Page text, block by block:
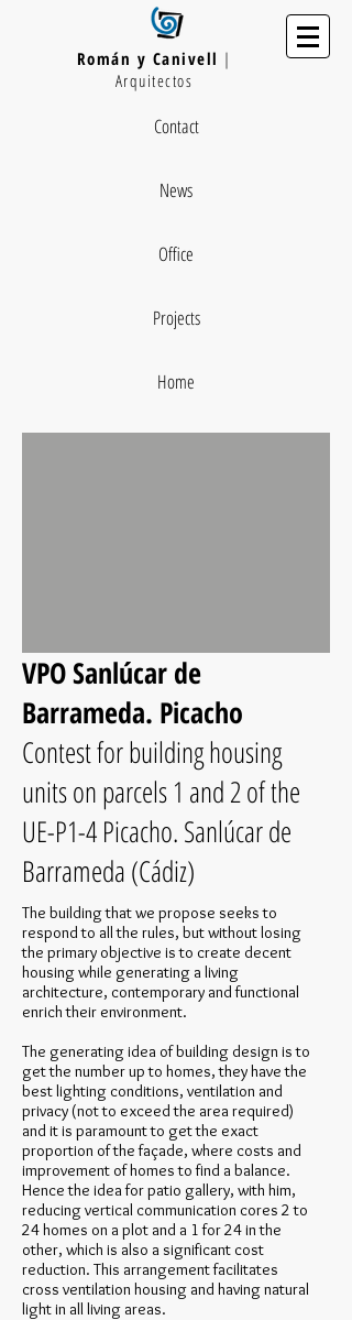
Román y Canivell |
Arquitectos
Contact
News
Office
Projects
Home
VPO Sanlúcar de
Barrameda. Picacho
Contest for building housing
units on parcels 1 and 2 of the
UE-P1-4 Picacho. Sanlúcar de
Barrameda (Cádiz)
The building that we propose seeks to
respond to all the rules, but without losing
the primary objective is to create decent
housing while generating a living
architecture, contemporary and functional
enrich their environment.
The generating idea of building design is to
get the number up to homes, they have the
best lighting conditions, ventilation and
privacy (not to exceed the area required)
and it is paramount to get the exact
proportion of the façade, where costs and
improvement of homes to find a balance.
Hence the idea for patio gallery, with him,
reducing vertical communication cores 2 to
24 homes on a plot and a 1 for 24 in the
other, which is also a significant cost
reduction. This arrangement facilitates
cross ventilation housing and having natural
light in all living areas.